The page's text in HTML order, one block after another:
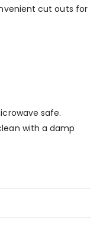
cut outs for
safe.
with a damp